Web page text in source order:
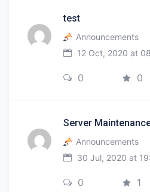
test
Announcements
12 Oct, 2020 at
0 0
Server
Announcements
30 Jul, 2020 at
0 1